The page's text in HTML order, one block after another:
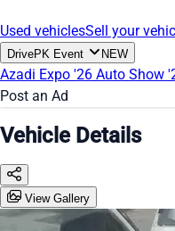
Used vehiclesSell your
DrivePK Event NEW
Azadi Expo '26 Auto Show
Post an Ad
Vehicle Details
View Gallery